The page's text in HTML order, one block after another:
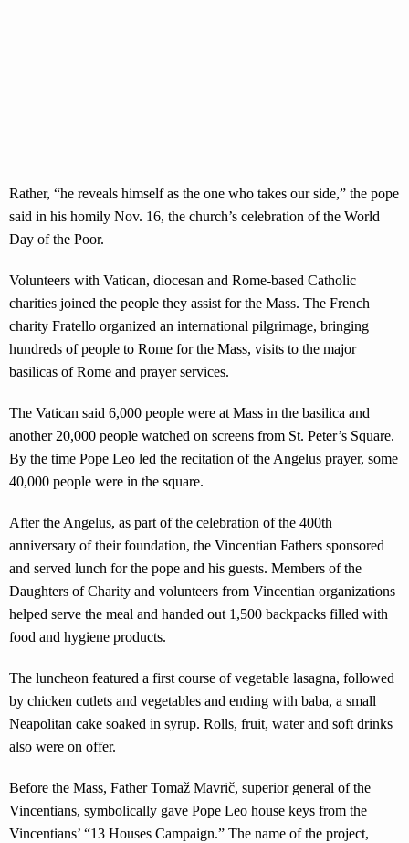
Rather, “he reveals himself as the one who takes our side,” the pope
said in his homily Nov. 16, the church’s celebration of the World
Day of the Poor.
Volunteers with Vatican, diocesan and Rome-based Catholic
charities joined the people they assist for the Mass. The French
charity Fratello organized an international pilgrimage, bringing
hundreds of people to Rome for the Mass, visits to the major
basilicas of Rome and prayer services.
The Vatican said 6,000 people were at Mass in the basilica and
another 20,000 people watched on screens from St. Peter’s Square.
By the time Pope Leo led the recitation of the Angelus prayer, some
40,000 people were in the square.
After the Angelus, as part of the celebration of the 400th
anniversary of their foundation, the Vincentian Fathers sponsored
and served lunch for the pope and his guests. Members of the
Daughters of Charity and volunteers from Vincentian organizations
helped serve the meal and handed out 1,500 backpacks filled with
food and hygiene products.
The luncheon featured a first course of vegetable lasagna, followed
by chicken cutlets and vegetables and ending with baba, a small
Neapolitan cake soaked in syrup. Rolls, fruit, water and soft drinks
also were on offer.
Before the Mass, Father Tomaž Mavrič, superior general of the
Vincentians, symbolically gave Pope Leo house keys from the
Vincentians’ “13 Houses Campaign.” The name of the project,